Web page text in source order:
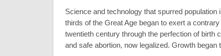
Science and technology that spurred population
thirds of the Great Age began to exert a
twentieth century through the perfection of birth
and safe abortion, now legalized. Growth began